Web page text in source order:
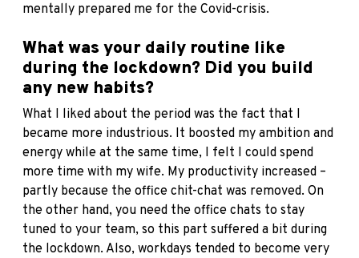
mentally prepared me for the Covid-crisis.
What was your daily routine like
during the lockdown? Did you build
any new habits?
What I liked about the period was the fact that I
became more industrious. It boosted my ambition and
energy while at the same time, I felt I could spend
more time with my wife. My productivity increased –
partly because the office chit-chat was removed. On
the other hand, you need the office chats to stay
tuned to your team, so this part suffered a bit during
the lockdown. Also, workdays tended to become very